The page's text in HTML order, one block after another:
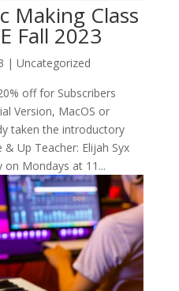
Making Class
Fall 2023
| Uncategorized
off for Subscribers
Version, MacOS or
taken the introductory
& Up Teacher: Elijah Syx
on Mondays at 11...